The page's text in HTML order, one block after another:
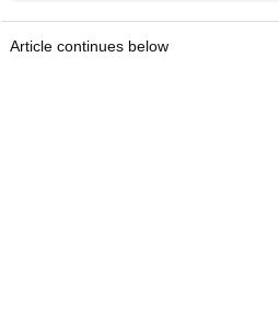
Article continues below